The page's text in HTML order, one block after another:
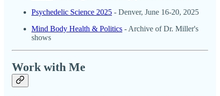
Psychedelic Science 2025 - Denver, June 16-20, 2025
Mind Body Health & Politics - Archive of Dr. Miller's
shows
Work with Me